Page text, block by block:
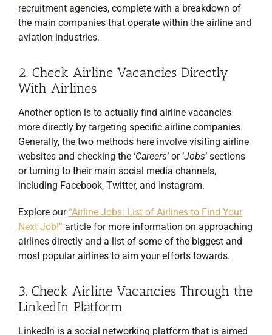
recruitment agencies, complete with a breakdown of
the main companies that operate within the airline and
aviation industries.
2. Check Airline Vacancies Directly
With Airlines
Another option is to actually find airline vacancies
more directly by targeting specific airline companies.
Generally, the two methods here involve visiting airline
websites and checking the ‘Careers‘ or ‘Jobs‘ sections
or turning to their main social media channels,
including Facebook, Twitter, and Instagram.
Explore our“Airline Jobs: List of Airlines to Find Your
Next Job!” article for more information on approaching
airlines directly and a list of some of the biggest and
most popular airlines to aim your efforts towards.
3. Check Airline Vacancies Through the
LinkedIn Platform
LinkedIn is a social networking platform that is aimed